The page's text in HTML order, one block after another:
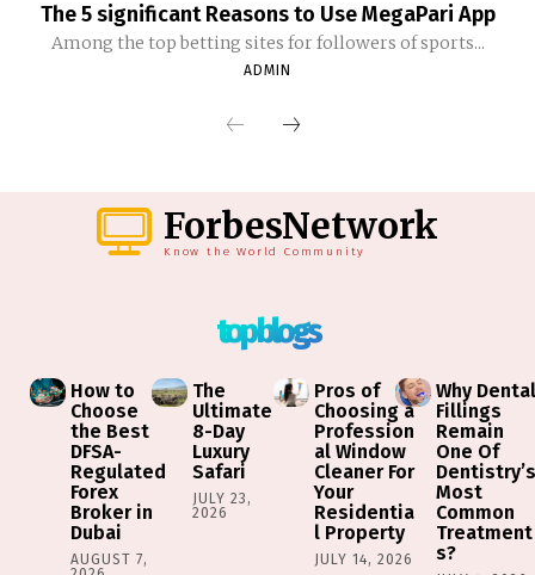
The 5 significant Reasons to Use MegaPari App
Among the top betting sites for followers of sports...
ADMIN
ForbesNetwork
Know the World Community
top blogs
How to
Choose
the Best
DFSA-
Regulated
Forex
Broker in
Dubai
AUGUST 7,
The
Ultimate
8-Day
Luxury
Safari
JULY 23,
2026
Pros of
Choosing a
Profession
al Window
Cleaner For
Your
Residentia
l Property
JULY 14, 2026
Why
Fillings
Remain
One Of
Most
Common
Treatment
s?